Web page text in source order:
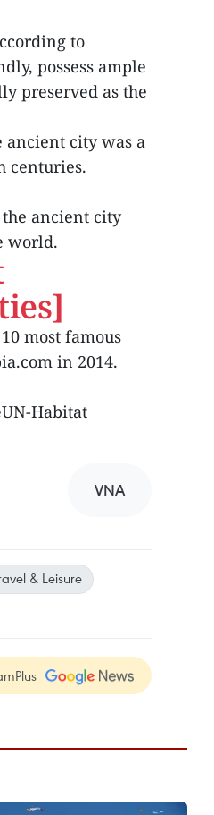
to
possess ample
preserved as the
ancient city was a
centuries.
ancient city
world.
most famous
in 2014.
Habitat
VNA
& Leisure